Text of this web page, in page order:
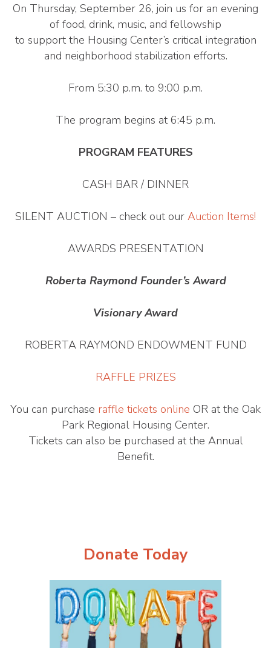
On Thursday, September 26, join us for an evening
of food, drink, music, and fellowship
to support the Housing Center’s critical integration
and neighborhood stabilization efforts.
From 5:30 p.m. to 9:00 p.m.
The program begins at 6:45 p.m.
PROGRAM FEATURES
CASH BAR / DINNER
SILENT AUCTION – check out our Auction Items!
AWARDS PRESENTATION
Roberta Raymond Founder’s Award
Visionary Award
ROBERTA RAYMOND ENDOWMENT FUND
RAFFLE PRIZES
You can purchase raffle tickets online OR at the Oak
Park Regional Housing Center.
Tickets can also be purchased at the Annual
Benefit.
Donate Today